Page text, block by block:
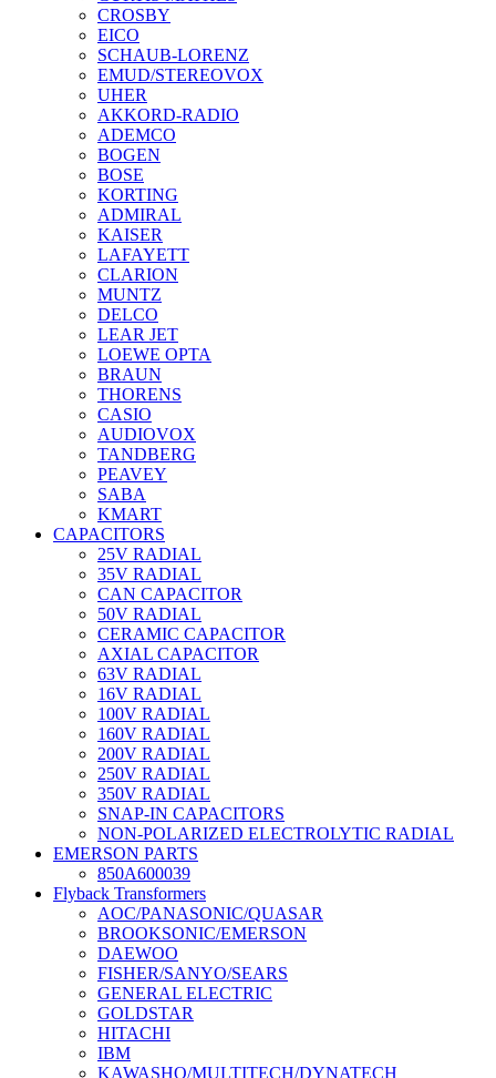
CROSBY
EICO
SCHAUB-LORENZ
EMUD/STEREOVOX
UHER
AKKORD-RADIO
ADEMCO
BOGEN
BOSE
KORTING
ADMIRAL
KAISER
LAFAYETT
CLARION
MUNTZ
DELCO
LEAR JET
LOEWE OPTA
BRAUN
THORENS
CASIO
AUDIOVOX
TANDBERG
PEAVEY
SABA
KMART
CAPACITORS
25V RADIAL
35V RADIAL
CAN CAPACITOR
50V RADIAL
CERAMIC CAPACITOR
AXIAL CAPACITOR
63V RADIAL
16V RADIAL
100V RADIAL
160V RADIAL
200V RADIAL
250V RADIAL
350V RADIAL
SNAP-IN CAPACITORS
NON-POLARIZED ELECTROLYTIC RADIAL
EMERSON PARTS
850A600039
Flyback Transformers
AOC/PANASONIC/QUASAR
BROOKSONIC/EMERSON
DAEWOO
FISHER/SANYO/SEARS
GENERAL ELECTRIC
GOLDSTAR
HITACHI
IBM
KAWASHO/MULTITECH/DYNATECH